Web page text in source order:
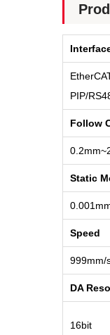
PIP/
Follow
Static
Speed
999mm/
DA
16bit